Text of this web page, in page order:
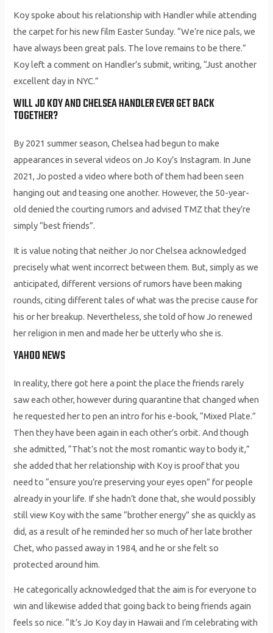
Koy spoke about his relationship with Handler while attending
the carpet for his new film Easter Sunday. “We’re nice pals, we
have always been great pals. The love remains to be there.”
Koy left a comment on Handler’s submit, writing, “Just another
excellent day in NYC.”
WILL JO KOY AND CHELSEA HANDLER EVER GET BACK
TOGETHER?
By 2021 summer season, Chelsea had begun to make
appearances in several videos on Jo Koy’s Instagram. In June
2021, Jo posted a video where both of them had been seen
hanging out and teasing one another. However, the 50-year-
old denied the courting rumors and advised TMZ that they’re
simply “best friends”.
It is value noting that neither Jo nor Chelsea acknowledged
precisely what went incorrect between them. But, simply as we
anticipated, different versions of rumors have been making
rounds, citing different tales of what was the precise cause for
his or her breakup. Nevertheless, she told of how Jo renewed
her religion in men and made her be utterly who she is.
YAHOO NEWS
In reality, there got here a point the place the friends rarely
saw each other, however during quarantine that changed when
he requested her to pen an intro for his e-book, “Mixed Plate.”
Then they have been again in each other’s orbit. And though
she admitted, “That’s not the most romantic way to body it,”
she added that her relationship with Koy is proof that you
need to “ensure you’re preserving your eyes open” for people
already in your life. If she hadn’t done that, she would possibly
still view Koy with the same “brother energy” she as quickly as
did, as a result of he reminded her so much of her late brother
Chet, who passed away in 1984, and he or she felt so
protected around him.
He categorically acknowledged that the aim is for everyone to
win and likewise added that going back to being friends again
feels so nice. “It’s Jo Koy day in Hawaii and I’m celebrating with